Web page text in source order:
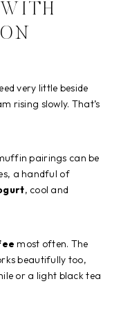
very little beside
rising slowly. That’s
pairings can be
a handful of
, cool and
most often. The
beautifully too,
or a light black tea